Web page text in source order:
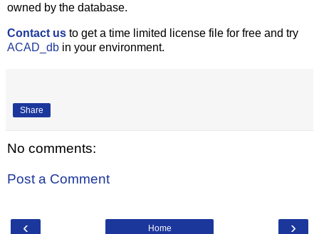
owned by the database.
Contact us to get a time limited license file for free and try
ACAD_db in your environment.
Share
No comments:
Post a Comment
‹ ›
Home